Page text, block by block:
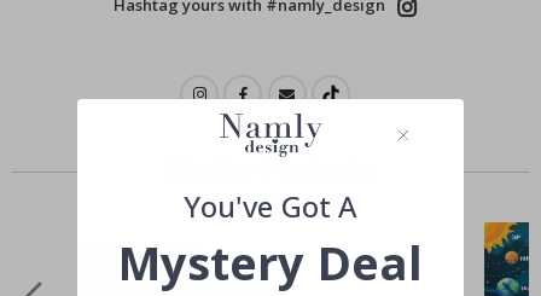
Hashtag yours with #namly_design
Similar Products
You've Got A
Mystery Deal